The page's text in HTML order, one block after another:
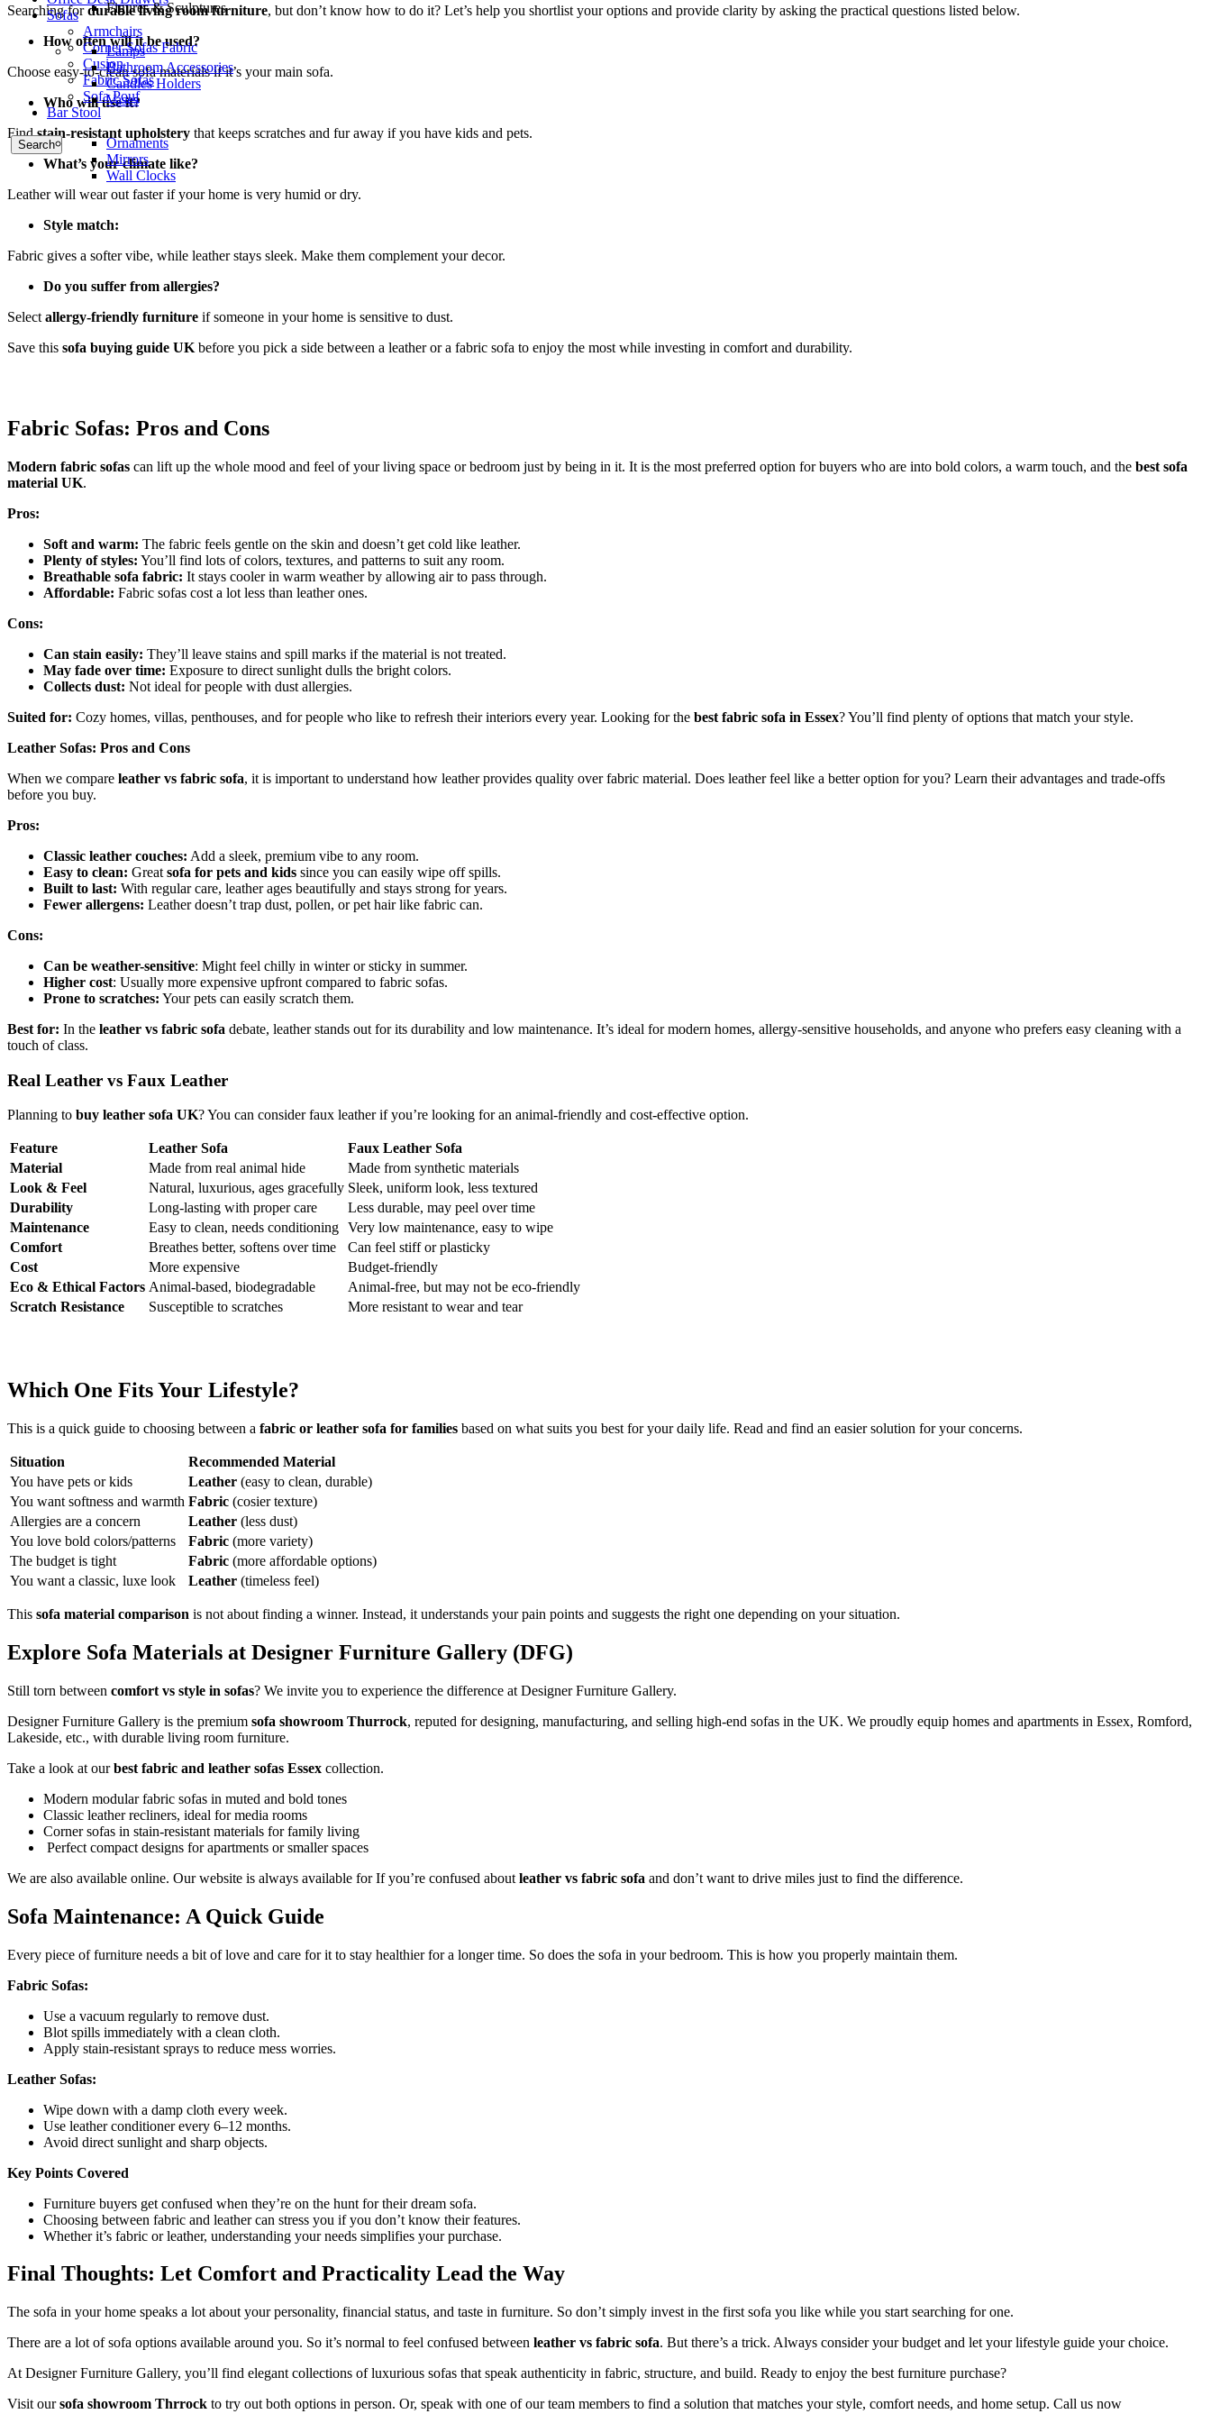
Sofas
Armchairs
Corner Sofas Fabric
Cusion
Fabric Sofas
Sofa Pouf
Bar Stool
Search
Figures & Sculptures
Lamps
Bathroom Accessories
Candles Holders
Vases
Ornaments
Mirrors
Wall Clocks
Searching fordurable living room furniture, but don’t know how to do it? Let’s help you shortlist your options and provide clarity by asking the practical questions listed below.
How often will it be used?
Choose easy-to-clean sofa materials if it’s your main sofa.
Who will use it?
Findstain-resistant upholstery that keeps scratches and fur away if you have kids and pets.
What’s your climate like?
Leather will wear out faster if your home is very humid or dry.
Style match:
Fabric gives a softer vibe, while leather stays sleek. Make them complement your decor.
Do you suffer from allergies?
Select allergy-friendly furniture if someone in your home is sensitive to dust.
Save this sofa buying guide UK before you pick a side between a leather or a fabric sofa to enjoy the most while investing in comfort and durability.
Fabric Sofas: Pros and Cons
Modern fabric sofas can lift up the whole mood and feel of your living space or bedroom just by being in it. It is the most preferred option for buyers who are into bold colors, a warm touch, and the best sofa
material UK.
Pros:
Soft and warm: The fabric feels gentle on the skin and doesn’t get cold like leather.
Plenty of styles: You’ll find lots of colors, textures, and patterns to suit any room.
Breathable sofa fabric: It stays cooler in warm weather by allowing air to pass through.
Affordable: Fabric sofas cost a lot less than leather ones.
Cons:
Can stain easily: They’ll leave stains and spill marks if the material is not treated.
May fade over time: Exposure to direct sunlight dulls the bright colors.
Collects dust: Not ideal for people with dust allergies.
Suited for: Cozy homes, villas, penthouses, and for people who like to refresh their interiors every year. Looking for the best fabric sofa in Essex? You’ll find plenty of options that match your style.
Leather Sofas: Pros and Cons
When we compare leather vs fabric sofa, it is important to understand how leather provides quality over fabric material. Does leather feel like a better option for you? Learn their advantages and trade-offs
before you buy.
Pros:
Classic leather couches: Add a sleek, premium vibe to any room.
Easy to clean: Great sofa for pets and kids since you can easily wipe off spills.
Built to last: With regular care, leather ages beautifully and stays strong for years.
Fewer allergens: Leather doesn’t trap dust, pollen, or pet hair like fabric can.
Cons:
Can be weather-sensitive: Might feel chilly in winter or sticky in summer.
Higher cost: Usually more expensive upfront compared to fabric sofas.
Prone to scratches: Your pets can easily scratch them.
Best for: In the leather vs fabric sofa debate, leather stands out for its durability and low maintenance. It’s ideal for modern homes, allergy-sensitive households, and anyone who prefers easy cleaning with a
touch of class.
Real Leather vs Faux Leather
Planning to buy leather sofa UK? You can consider faux leather if you’re looking for an animal-friendly and cost-effective option.
Feature Leather Sofa
Faux Leather Sofa
Material
Made from real animal hide
Made from synthetic materials
Look & Feel
Natural, luxurious, ages gracefully Sleek, uniform look, less textured
Durability
Long-lasting with proper care
Less durable, may peel over time
Maintenance
Easy to clean, needs conditioning Very low maintenance, easy to wipe
Comfort
Breathes better, softens over time
Can feel stiff or plasticky
Cost
More expensive
Budget-friendly
Eco & Ethical Factors Animal-based, biodegradable
Animal-free, but may not be eco-friendly
Scratch Resistance
Susceptible to scratches More resistant to wear and tear
Which One Fits Your Lifestyle?
This is a quick guide to choosing between a fabric or leather sofa for families based on what suits you best for your daily life. Read and find an easier solution for your concerns.
Situation
Recommended Material
You have pets or kids
Leather (easy to clean, durable)
You want softness and warmth Fabric (cosier texture)
Allergies are a concern
Leather (less dust)
You love bold colors/patterns
Fabric (more variety)
The budget is tight
Fabric (more affordable options)
You want a classic, luxe look
Leather (timeless feel)
This sofa material comparison is not about finding a winner. Instead, it understands your pain points and suggests the right one depending on your situation.
Explore Sofa Materials at Designer Furniture Gallery (DFG)
Still torn between comfort vs style in sofas? We invite you to experience the difference at Designer Furniture Gallery.
Designer Furniture Gallery is the premium sofa showroom Thurrock, reputed for designing, manufacturing, and selling high-end sofas in the UK. We proudly equip homes and apartments in Essex, Romford,
Lakeside, etc., with durable living room furniture.
Take a look at ourbest fabric and leather sofas Essex collection.
Modern modular fabric sofas in muted and bold tones
Classic leather recliners, ideal for media rooms
Corner sofas in stain-resistant materials for family living
Perfect compact designs for apartments or smaller spaces
We are also available online. Our website is always available for If you’re confused about leather vs fabric sofa and don’t want to drive miles just to find the difference.
Sofa Maintenance: A Quick Guide
Every piece of furniture needs a bit of love and care for it to stay healthier for a longer time. So does the sofa in your bedroom. This is how you properly maintain them.
Fabric Sofas:
Use a vacuum regularly to remove dust.
Blot spills immediately with a clean cloth.
Apply stain-resistant sprays to reduce mess worries.
Leather Sofas:
Wipe down with a damp cloth every week.
Use leather conditioner every 6–12 months.
Avoid direct sunlight and sharp objects.
Key Points Covered
Furniture buyers get confused when they’re on the hunt for their dream sofa.
Choosing between fabric and leather can stress you if you don’t know their features.
Whether it’s fabric or leather, understanding your needs simplifies your purchase.
Final Thoughts: Let Comfort and Practicality Lead the Way
The sofa in your home speaks a lot about your personality, financial status, and taste in furniture. So don’t simply invest in the first sofa you like while you start searching for one.
There are a lot of sofa options available around you. So it’s normal to feel confused between leather vs fabric sofa. But there’s a trick. Always consider your budget and let your lifestyle guide your choice.
At Designer Furniture Gallery, you’ll find elegant collections of luxurious sofas that speak authenticity in fabric, structure, and build. Ready to enjoy the best furniture purchase?
Visit oursofa showroom Thrrock to try out both options in person. Or, speak with one of our team members to find a solution that matches your style, comfort needs, and home setup. Call us now